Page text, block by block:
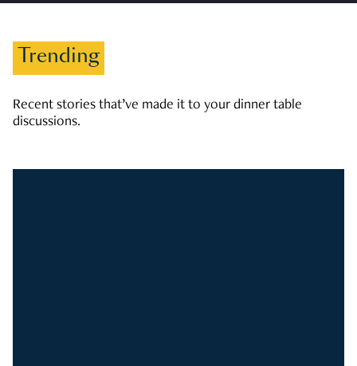
Trending
Recent stories that’ve made it to your dinner table
discussions.